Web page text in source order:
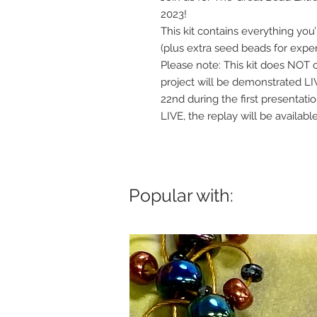
2023!
This kit contains everything
(plus extra seed beads for
Please note: This kit does
project will be demonstrated
22nd during the first
LIVE, the replay will be
Popular with: